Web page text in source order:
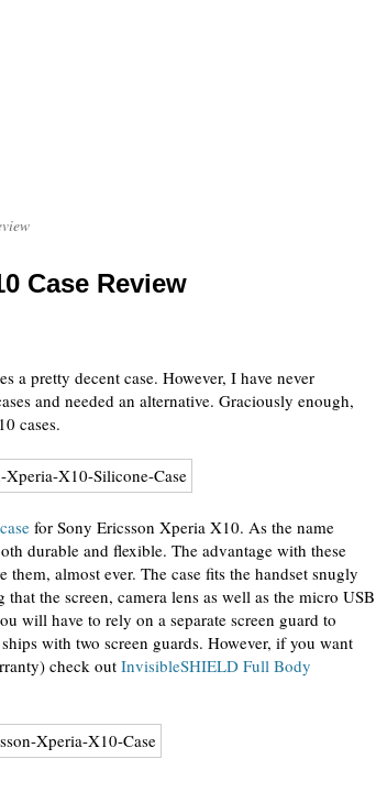
Case Review
a pretty decent case. However, I have never
and needed an alternative. Graciously enough,
cases.
for Sony Ericsson Xperia X10. As the name
durable and flexible. The advantage with these
them, almost ever. The case fits the handset snugly
the screen, camera lens as well as the micro USB
will have to rely on a separate screen guard to
with two screen guards. However, if you want
check out InvisibleSHIELD Full Body